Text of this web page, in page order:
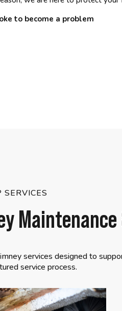
to become a problem
services designed to
service process.